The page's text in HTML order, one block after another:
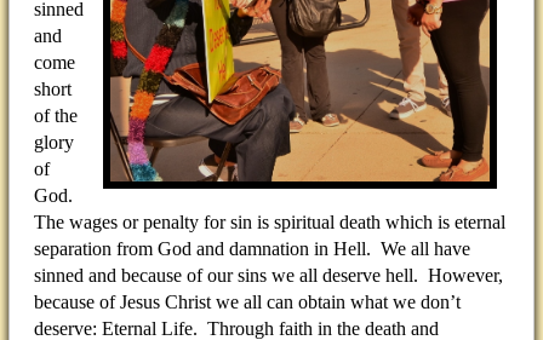
sinned
and
come
short
of the
glory
of
God.
The wages or penalty for sin is spiritual death which is eternal
separation from God and damnation in Hell. We all have
sinned and because of our sins we all deserve hell. However,
because of Jesus Christ we all can obtain what we don’t
deserve: Eternal Life. Through faith in the death and